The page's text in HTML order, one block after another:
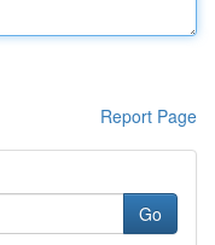
Report Page
Go